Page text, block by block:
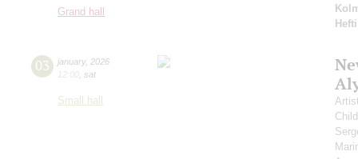
Grand hall
Hefti
03 january, 2026
12:00 sat
Small hall